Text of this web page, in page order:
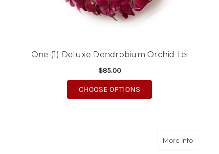
One (1) Deluxe Dendrobium Orchid Lei
$85.00
CHOOSE OPTIONS
More Infoabout